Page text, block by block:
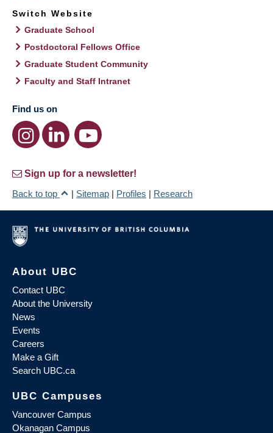
Switch Website
Graduate School
Postdoctoral Fellows Office
Graduate Student Community
Faculty and Staff Intranet
Find us on
Sign up for a newsletter!
Back to top
| Sitemap | Profiles | Research
About UBC
Contact UBC
About the University
News
Events
Careers
Make a Gift
Search UBC.ca
UBC Campuses
Vancouver Campus
Okanagan Campus